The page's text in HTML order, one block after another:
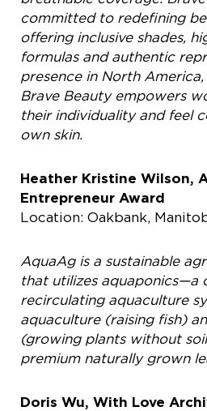
committed to redefining
offering inclusive shades,
formulas and authentic
presence in North
Brave Beauty empowers
their individuality and feel
own skin.
Heather Kristine Wilson,
Entrepreneur Award
Location: Oakbank,
AquaAg is a sustainable
that utilizes aquaponics—a
recirculating aquaculture
aquaculture (raising fish)
(growing plants without
premium naturally grown
Doris Wu, With Love